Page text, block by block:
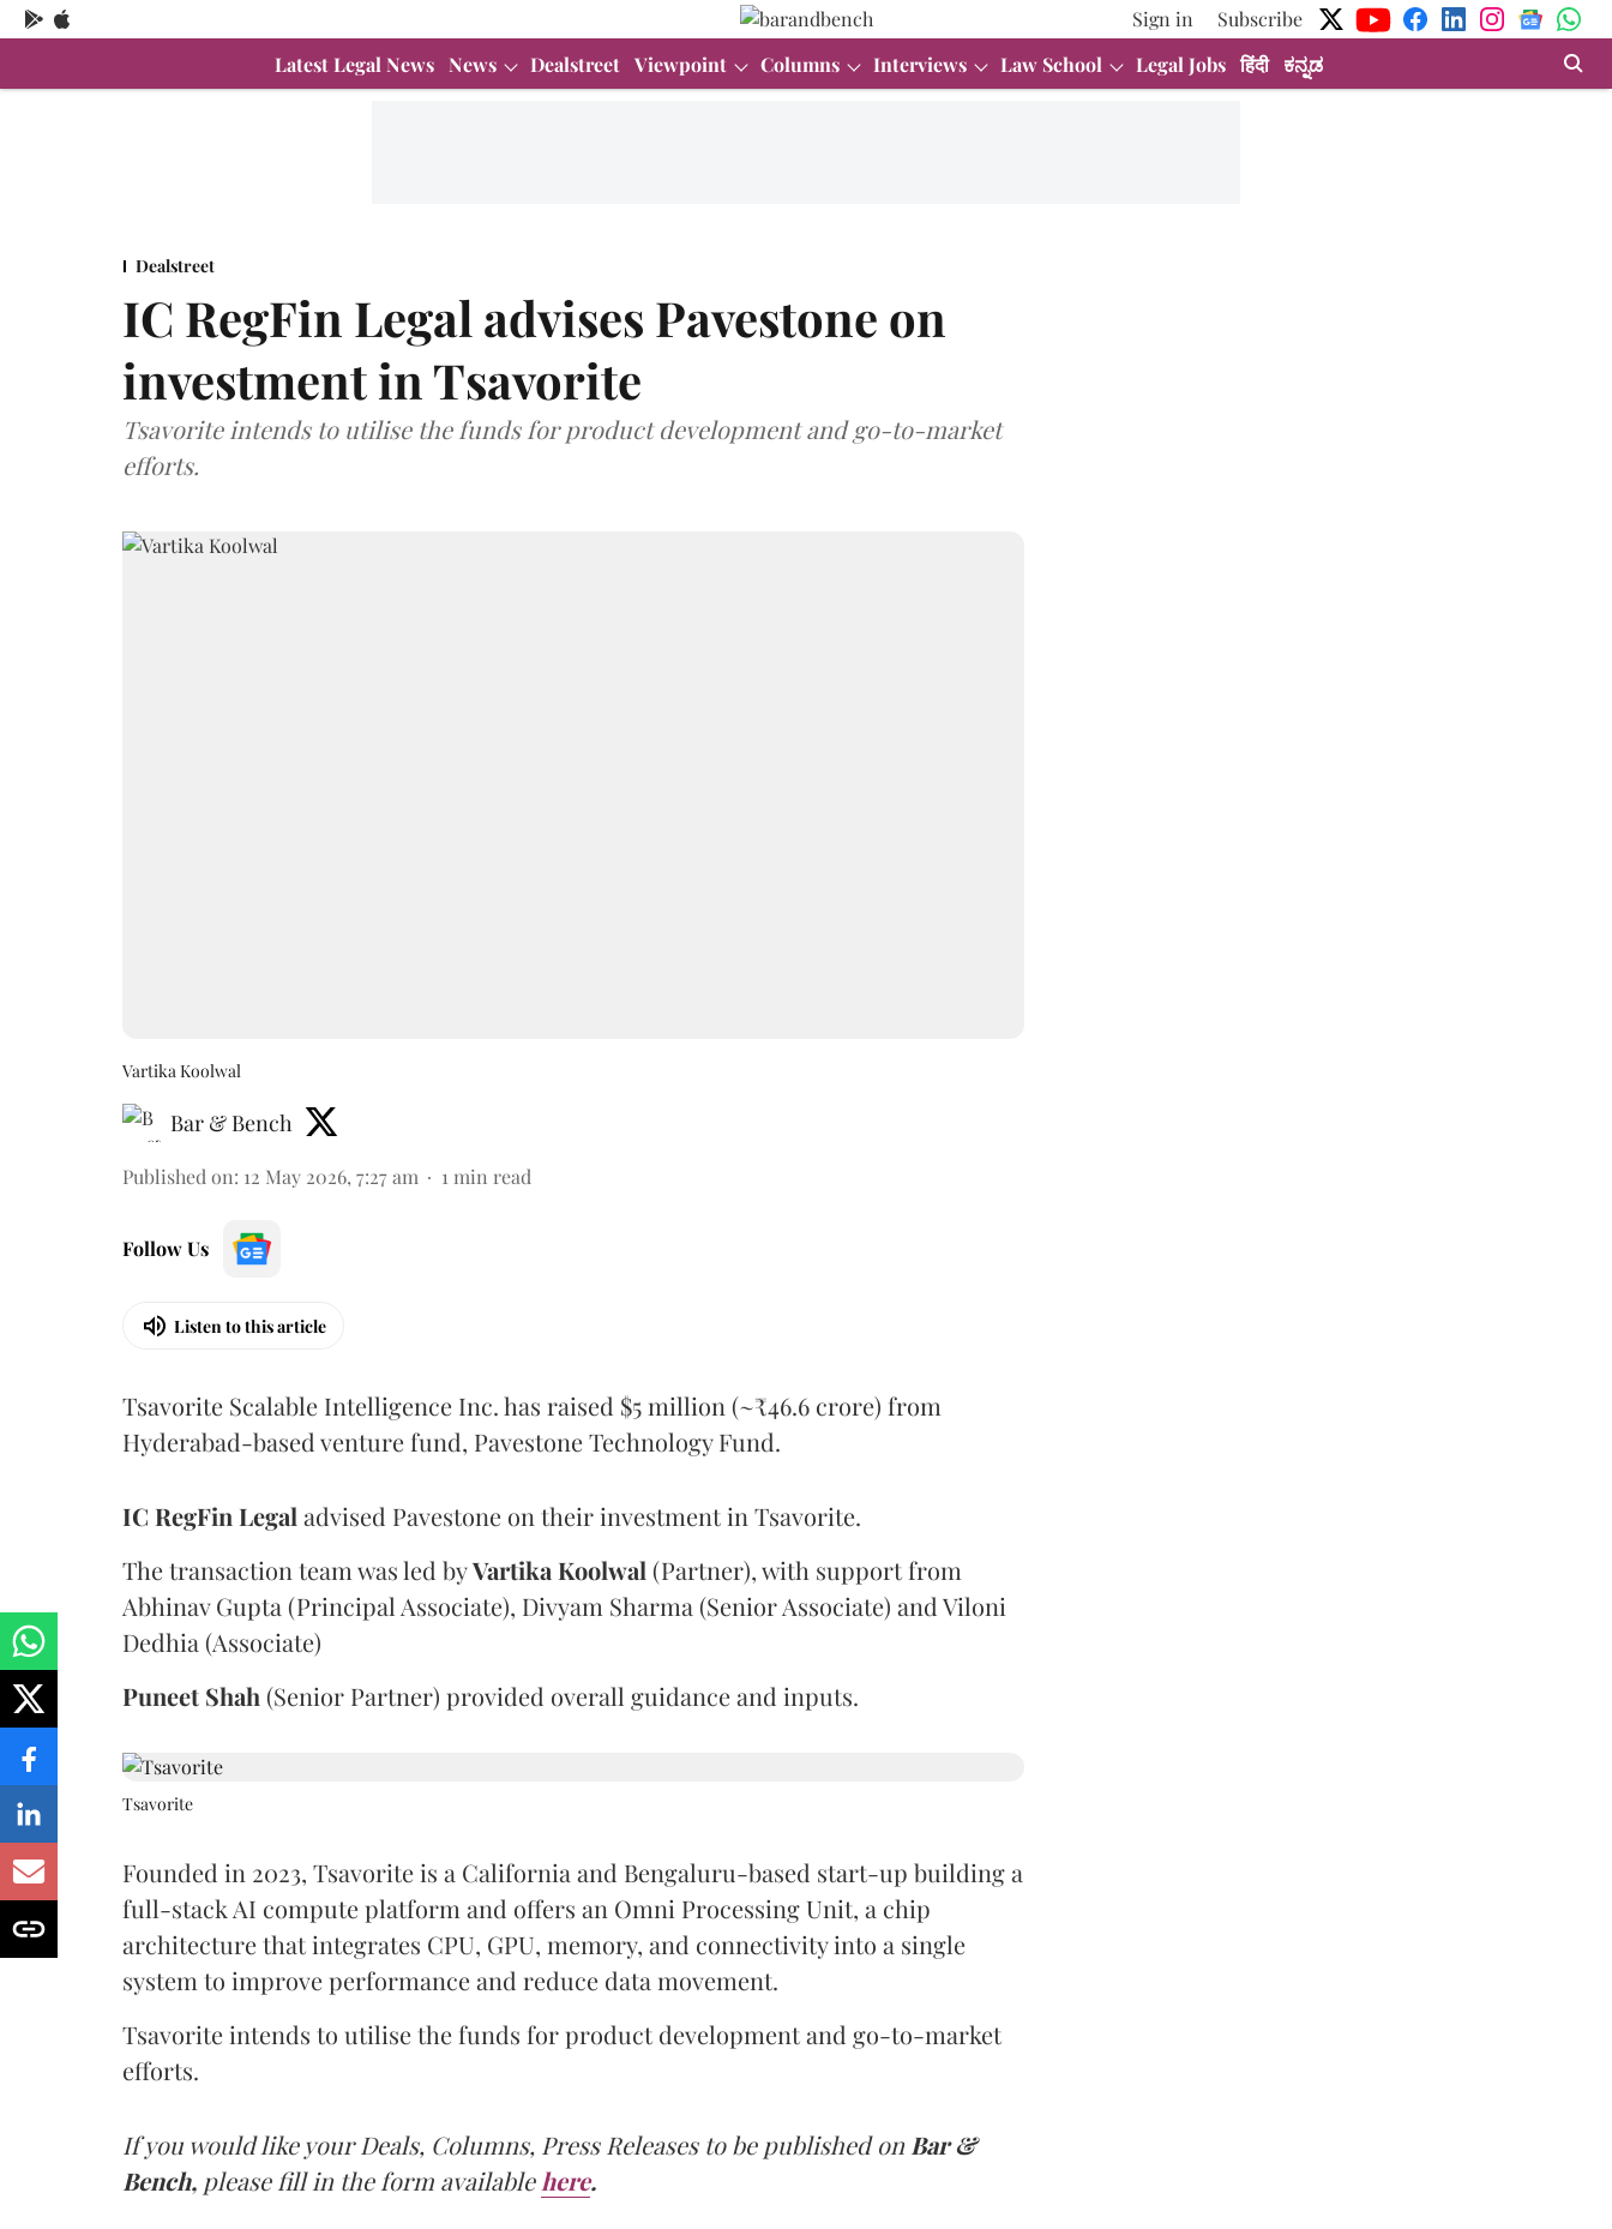
Sign in
Subscribe
Latest Legal News News Dealstreet Viewpoint Columns Interviews Law School Legal Jobs हिंदी ಕನ್ನಡ
Dealstreet
IC RegFin Legal advises Pavestone on
investment in Tsavorite
Tsavorite intends to utilise the funds for product development and go-to-market
efforts.
Vartika Koolwal
Bar & Bench
Published on: 12 May 2026, 7:27 am 1 min read
Follow Us
Listen to this article
Tsavorite Scalable Intelligence Inc. has raised $5 million (~₹46.6 crore) from
Hyderabad-based venture fund, Pavestone Technology Fund.
IC RegFin Legal advised Pavestone on their investment in Tsavorite.
The transaction team was led byVartika Koolwal (Partner), with support from
Abhinav Gupta (Principal Associate), Divyam Sharma (Senior Associate) and Viloni
Dedhia (Associate)
Puneet Shah (Senior Partner) provided overall guidance and inputs.
Tsavorite
Founded in 2023, Tsavorite is a California and Bengaluru-based start-up building a
full-stack AI compute platform and offers an Omni Processing Unit, a chip
architecture that integrates CPU, GPU, memory, and connectivity into a single
system to improve performance and reduce data movement.
Tsavorite intends to utilise the funds for product development and go-to-market
efforts.
If you would like your Deals, Columns, Press Releases to be published onBar &
Bench, please fill in the form available here.